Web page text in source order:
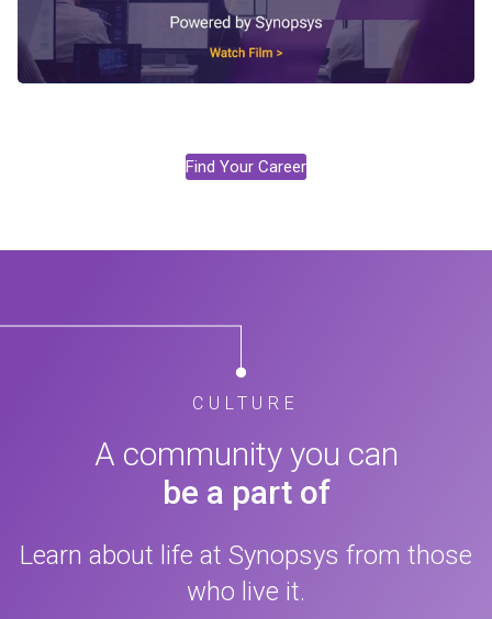
Find Your Career
CULTURE
A community you can
be a part of
Learn about life at Synopsys from those
who live it.